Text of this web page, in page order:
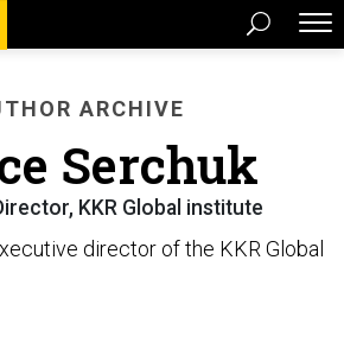
ARCHIVE
Serchuk
KKR Global institute
director of the KKR Global